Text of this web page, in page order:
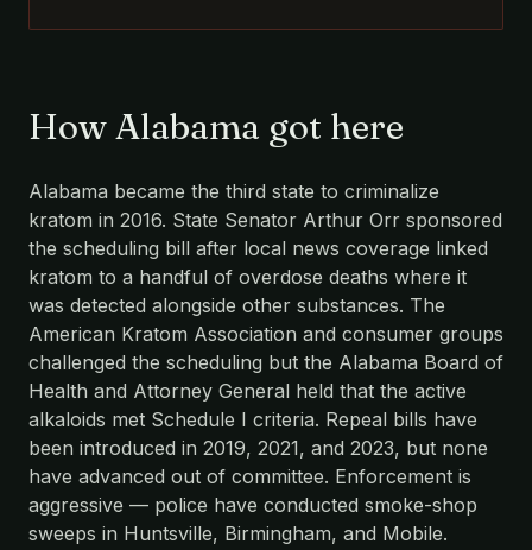
How Alabama got here
Alabama became the third state to criminalize
kratom in 2016. State Senator Arthur Orr sponsored
the scheduling bill after local news coverage linked
kratom to a handful of overdose deaths where it
was detected alongside other substances. The
American Kratom Association and consumer groups
challenged the scheduling but the Alabama Board of
Health and Attorney General held that the active
alkaloids met Schedule I criteria. Repeal bills have
been introduced in 2019, 2021, and 2023, but none
have advanced out of committee. Enforcement is
aggressive — police have conducted smoke-shop
sweeps in Huntsville, Birmingham, and Mobile.